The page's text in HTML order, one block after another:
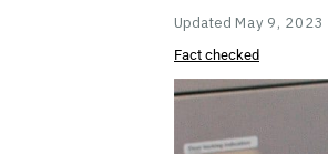
Updated May 9, 2023
Fact checked